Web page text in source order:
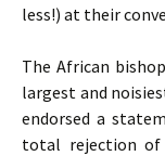
less!) at their
The African
largest and
endorsed a
total rejection of